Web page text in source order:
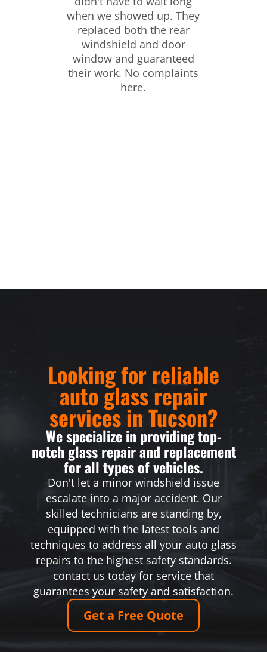
when we showed up. They
replaced both the rear
windshield and door
window and guaranteed
their work. No complaints
here.
Looking for reliable
auto glass repair
services in Tucson?
We specialize in providing top-
notch glass repair and replacement
for all types of vehicles.
Don't let a minor windshield issue
escalate into a major accident. Our
skilled technicians are standing by,
equipped with the latest tools and
techniques to address all your auto glass
repairs to the highest safety standards.
contact us today for service that
guarantees your safety and satisfaction.
Get a Free Quote